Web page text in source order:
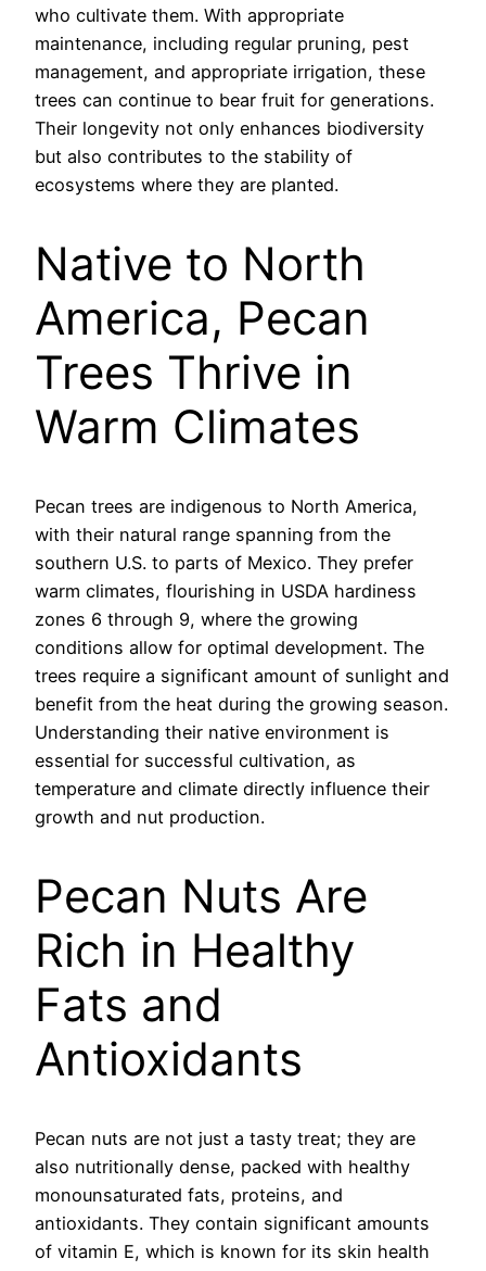
who cultivate them. With appropriate
maintenance, including regular pruning, pest
management, and appropriate irrigation, these
trees can continue to bear fruit for generations.
Their longevity not only enhances biodiversity
but also contributes to the stability of
ecosystems where they are planted.
Native to North
America, Pecan
Trees Thrive in
Warm Climates
Pecan trees are indigenous to North America,
with their natural range spanning from the
southern U.S. to parts of Mexico. They prefer
warm climates, flourishing in USDA hardiness
zones 6 through 9, where the growing
conditions allow for optimal development. The
trees require a significant amount of sunlight and
benefit from the heat during the growing season.
Understanding their native environment is
essential for successful cultivation, as
temperature and climate directly influence their
growth and nut production.
Pecan Nuts Are
Rich in Healthy
Fats and
Antioxidants
Pecan nuts are not just a tasty treat; they are
also nutritionally dense, packed with healthy
monounsaturated fats, proteins, and
antioxidants. They contain significant amounts
of vitamin E, which is known for its skin health